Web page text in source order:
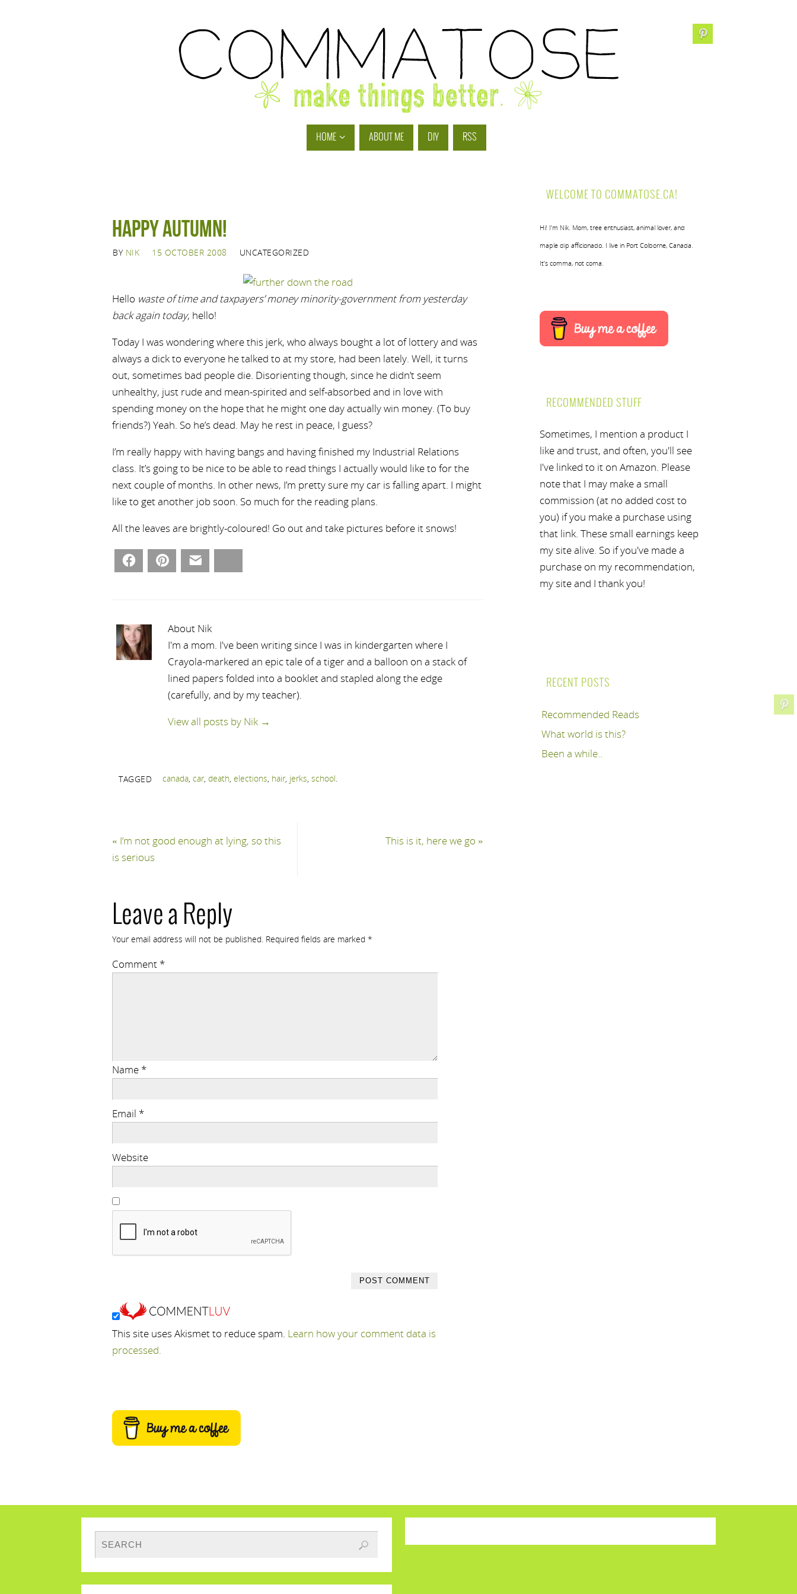
HOME ABOUT ME DIY RSS
Happy Autumn!
BY NIK 15 OCTOBER 2008 UNCATEGORIZED
Hello waste of time and taxpayers’ money minority-government from yesterday
back again today, hello!
Today I was wondering where this jerk, who always bought a lot of lottery and was
always a dick to everyone he talked to at my store, had been lately. Well, it turns
out, sometimes bad people die. Disorienting though, since he didn’t seem
unhealthy, just rude and mean-spirited and self-absorbed and in love with
spending money on the hope that he might one day actually win money. (To buy
friends?) Yeah. So he’s dead. May he rest in peace, I guess?
I’m really happy with having bangs and having finished my Industrial Relations
class. It’s going to be nice to be able to read things I actually would like to for the
next couple of months. In other news, I’m pretty sure my car is falling apart. I might
like to get another job soon. So much for the reading plans.
All the leaves are brightly-coloured! Go out and take pictures before it snows!
Facebook Pinterest
About Nik
I'm a mom. I've been writing since I was in kindergarten where I
Crayola-markered an epic tale of a tiger and a balloon on a stack of
lined papers folded into a booklet and stapled along the edge
(carefully, and by my teacher).
View all posts by Nik →
TAGGED canada, car, death, elections, hair, jerks, school.
« I’m not good enough at lying, so this
is serious
This is it, here we go »
Leave a Reply
Your email address will not be published. Required fields are marked *
Comment *
Name *
Email *
Website
This site uses Akismet to reduce spam. Learn how your comment data is
processed.
WELCOME TO COMMATOSE.CA!
Hi! I’m Nik. Mom, tree enthusiast, animal lover, and
maple dip afficionado. I live in Port Colborne, Canada.
It’s comma, not coma.
RECOMMENDED STUFF
Sometimes, I mention a product I
like and trust, and often, you'll see
I've linked to it on Amazon. Please
note that I may make a small
commission (at no added cost to
you) if you make a purchase using
that link. These small earnings keep
my site alive. So if you've made a
purchase on my recommendation,
my site and I thank you!
RECENT POSTS
Recommended Reads
What world is this?
Been a while..